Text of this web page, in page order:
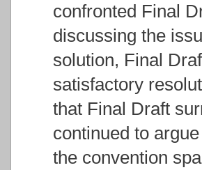
confronted Final
discussing the
solution, Final
satisfactory
that Final Draft
continued to
the convention